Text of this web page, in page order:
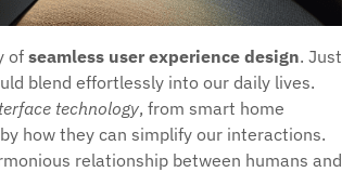
of seamless user experience design. Just
blend effortlessly into our daily lives.
technology, from smart home
by how they can simplify our interactions.
relationship between humans and